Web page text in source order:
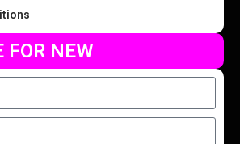
FOR NEW